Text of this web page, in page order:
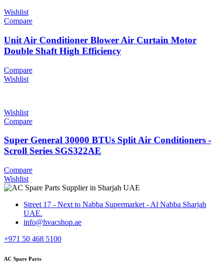
Wishlist
Compare
Unit Air Conditioner Blower Air Curtain Motor
Double Shaft High Efficiency
Compare
Wishlist
Wishlist
Compare
Super General 30000 BTUs Split Air Conditioners -
Scroll Series SGS322AE
Compare
Wishlist
Street 17 - Next to Nabba Supermarket - Al Nabba Sharjah
UAE.
info@hvacshop.ae
+971 50 468 5100
AC Spare Parts